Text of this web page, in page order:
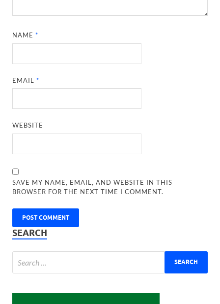
NAME*
EMAIL*
WEBSITE
SAVE MY NAME, EMAIL, AND WEBSITE IN THIS
BROWSER FOR THE NEXT TIME I COMMENT.
SEARCH